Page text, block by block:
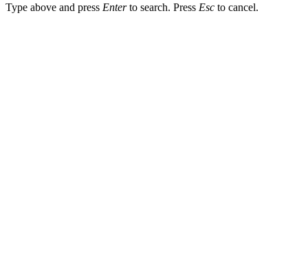
Type above and press Enterto search. Press Esc to cancel.